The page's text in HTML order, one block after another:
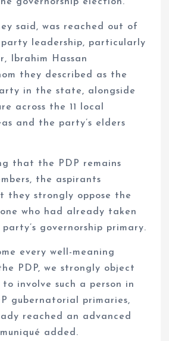
governorship election.
said, was reached out of
leadership, particularly
Ibrahim Hassan
they described as the
in the state, alongside
across the 11 local
and the party’s elders
that the PDP remains
the aspirants
they strongly oppose the
who had already taken
governorship primary.
every well-meaning
PDP, we strongly object
involve such a person in
gubernatorial primaries,
reached an advanced
added.